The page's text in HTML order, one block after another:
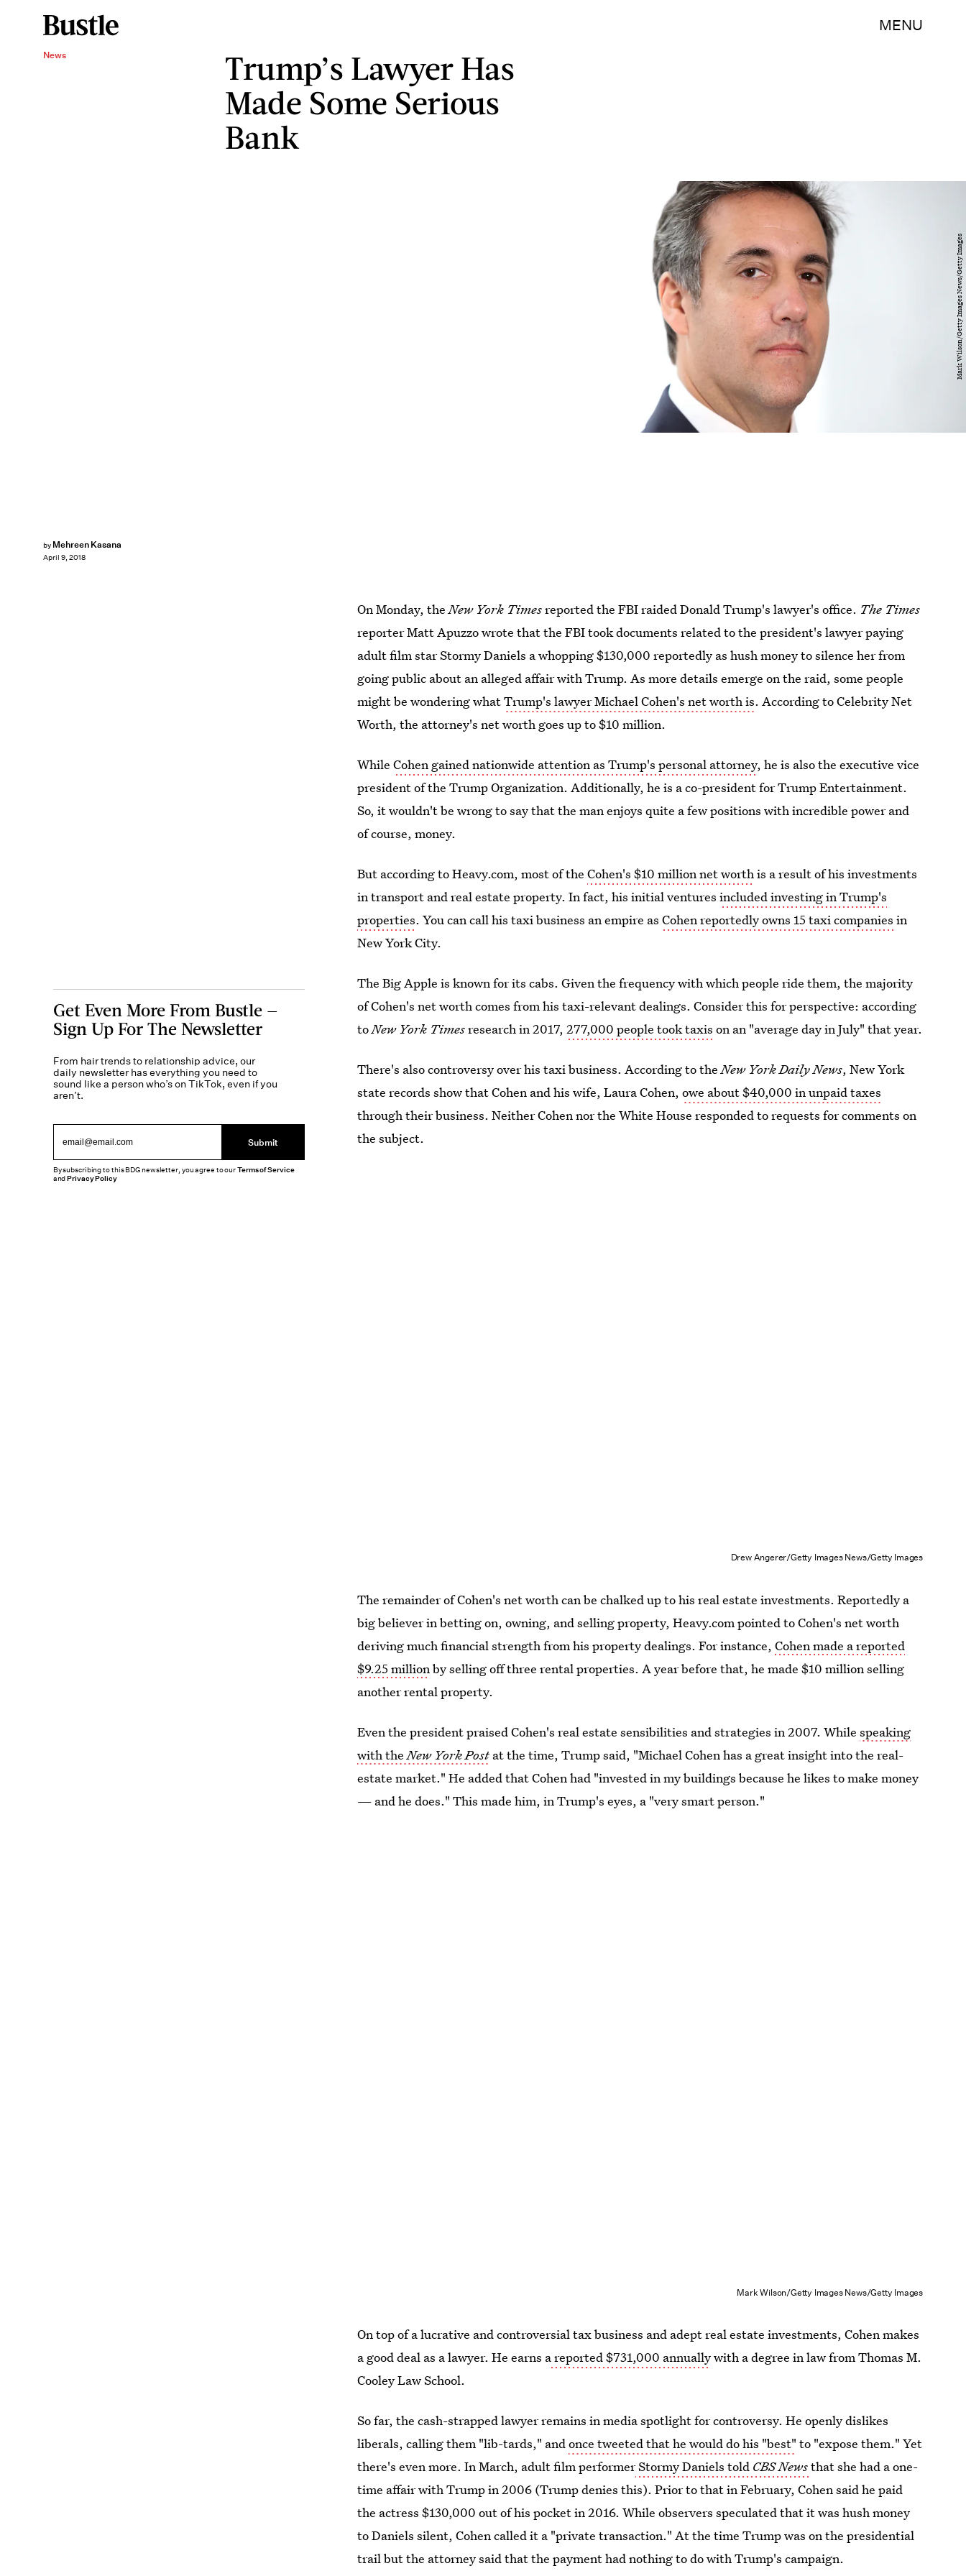
MENU
News
Trump’s Lawyer Has
Made Some Serious
Bank
by Mehreen Kasana
April 9, 2018
Mark Wilson/Getty Images News/Getty Images
On Monday, theNew York Timesreported the FBI raided Donald Trump's lawyer's office. The Times
reporter Matt Apuzzo wrote that the FBI took documents related to the president's lawyer paying
adult film star Stormy Daniels a whopping $130,000 reportedly as hush money to silence her from
going public about an alleged affair with Trump. As more details emerge on the raid, some people
might be wondering whatTrump's lawyer Michael Cohen's net worth is. According to Celebrity Net
Worth, the attorney's net worth goes up to $10 million.
WhileCohen gained nationwide attention as Trump's personal attorney, he is also the executive vice
president of the Trump Organization. Additionally, he is a co-president for Trump Entertainment.
So, it wouldn't be wrong to say that the man enjoys quite a few positions with incredible power and
of course, money.
But according to Heavy.com, most of theCohen's $10 million net worthis a result of his investments
in transport and real estate property. In fact, his initial venturesincluded investing in Trump's
properties. You can call his taxi business an empire asCohen reportedly owns 15 taxi companies in
New York City.
The Big Apple is known for its cabs. Given the frequency with which people ride them, the majority
of Cohen's net worth comes from his taxi-relevant dealings. Consider this for perspective: according
toNew York Timesresearch in 2017,277,000 people took taxis on an "average day in July" that year.
There's also controversy over his taxi business. According to theNew York Daily News, New York
state records show that Cohen and his wife, Laura Cohen,owe about $40,000 in unpaid taxes
through their business. Neither Cohen nor the White House responded to requests for comments on
the subject.
Drew Angerer/Getty Images News/Getty Images
The remainder of Cohen's net worth can be chalked up to his real estate investments. Reportedly a
big believer in betting on, owning, and selling property, Heavy.com pointed to Cohen's net worth
deriving much financial strength from his property dealings. For instance,Cohen made a reported
$9.25 millionby selling off three rental properties. A year before that, he made $10 million selling
another rental property.
Even the president praised Cohen's real estate sensibilities and strategies in 2007. Whilespeaking
with theNew York Post at the time, Trump said, "Michael Cohen has a great insight into the real-
estate market." He added that Cohen had "invested in my buildings because he likes to make money
— and he does." This made him, in Trump's eyes, a "very smart person."
Mark Wilson/Getty Images News/Getty Images
On top of a lucrative and controversial tax business and adept real estate investments, Cohen makes
a good deal as a lawyer. He earns areported $731,000 annuallywith a degree in law from Thomas M.
Cooley Law School.
So far, the cash-strapped lawyer remains in media spotlight for controversy. He openly dislikes
liberals, calling them "lib-tards," andonce tweeted that he would do his "best" to "expose them." Yet
there's even more. In March, adult film performerStormy Daniels told CBS Newsthat she had a one-
time affair with Trump in 2006 (Trump denies this). Prior to that in February, Cohen said he paid
the actress $130,000 out of his pocket in 2016. While observers speculated that it was hush money
to Daniels silent, Cohen called it a "private transaction." At the time Trump was on the presidential
trail but the attorney said that the payment had nothing to do with Trump's campaign.
Get Even More From Bustle —
Sign Up For The Newsletter
From hair trends to relationship advice, our
daily newsletter has everything you need to
sound like a person who’s on TikTok, even if you
aren’t.
Submit
By subscribing to this BDG newsletter, you agree to ourTerms of Service
andPrivacy Policy